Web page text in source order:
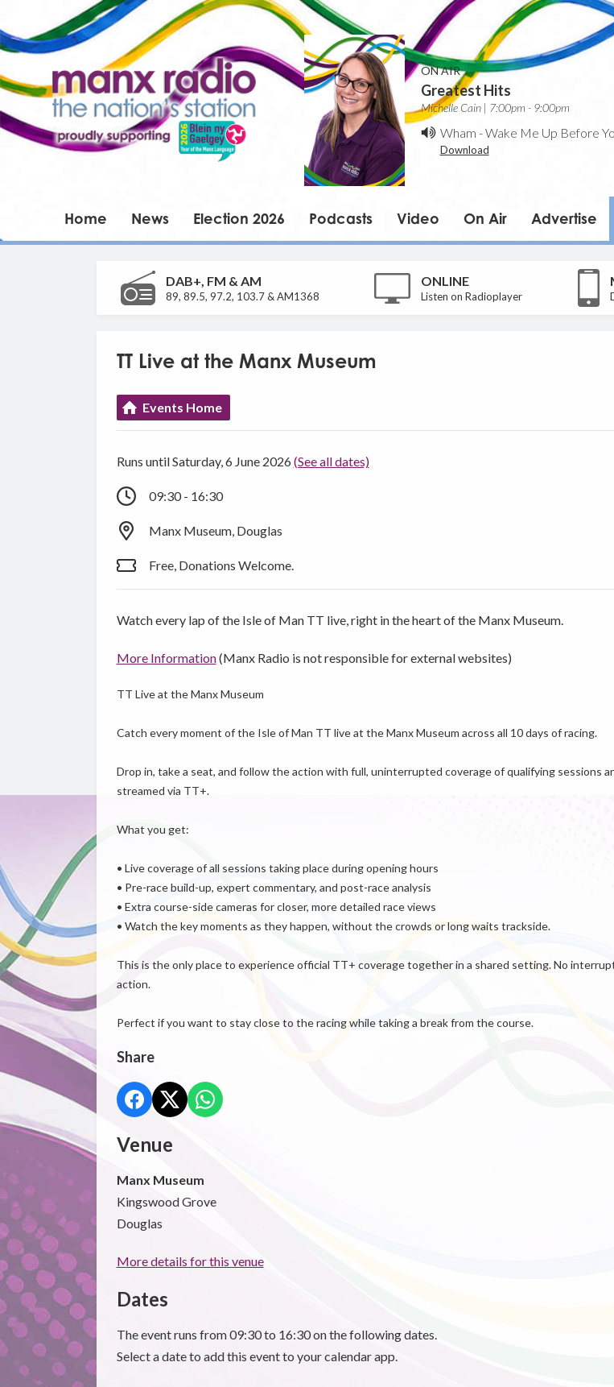
ON AIR
Greatest Hits
Michelle Cain | 7:00pm - 9:00pm
Wham -Wake Me Up Before
Download
Home News Election 2026 Podcasts Video On Air Advertise
DAB+, FM & AM
89, 89.5, 97.2, 103.7 & AM1368
ONLINE
Listen on Radioplayer
TT Live at the Manx Museum
Events Home
Runs until Saturday, 6 June 2026(See all dates)
09:30 - 16:30
Manx Museum, Douglas
Free, Donations Welcome.
Watch every lap of the Isle of Man TT live, right in the heart of the Manx Museum.
More Information(Manx Radio is not responsible for external websites)
TT Live at the Manx Museum
Catch every moment of the Isle of Man TT live at the Manx Museum across all 10 days of racing.
Drop in, take a seat, and follow the action with full, uninterrupted coverage of qualifying sessions
streamed via TT+.
What you get:
• Live coverage of all sessions taking place during opening hours
• Pre-race build-up, expert commentary, and post-race analysis
• Extra course-side cameras for closer, more detailed race views
• Watch the key moments as they happen, without the crowds or long waits trackside.
This is the only place to experience official TT+ coverage together in a shared setting. No
action.
Perfect if you want to stay close to the racing while taking a break from the course.
Share
Venue
Manx Museum
Kingswood Grove
Douglas
More details for this venue
Dates
The event runs from 09:30 to 16:30 on the following dates.
Select a date to add this event to your calendar app.